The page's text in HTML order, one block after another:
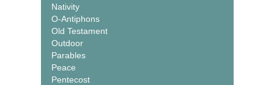
Nativity
O-Antiphons
Old Testament
Outdoor
Parables
Peace
Pentecost